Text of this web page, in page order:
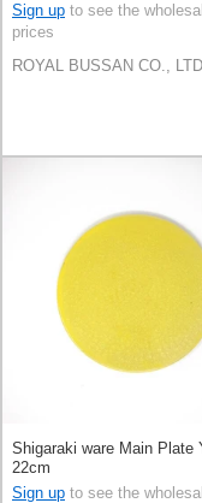
Sign up to see the
prices
ROYAL BUSSAN CO.,
Shigaraki ware Main Plate
22cm
Sign up to see the